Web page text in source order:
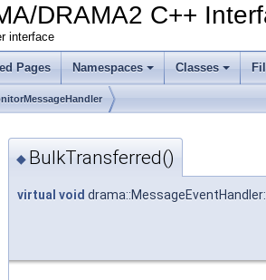
DRAMA2 C++
interface
Pages Namespaces Classes
◆ BulkTransferred()
virtual void